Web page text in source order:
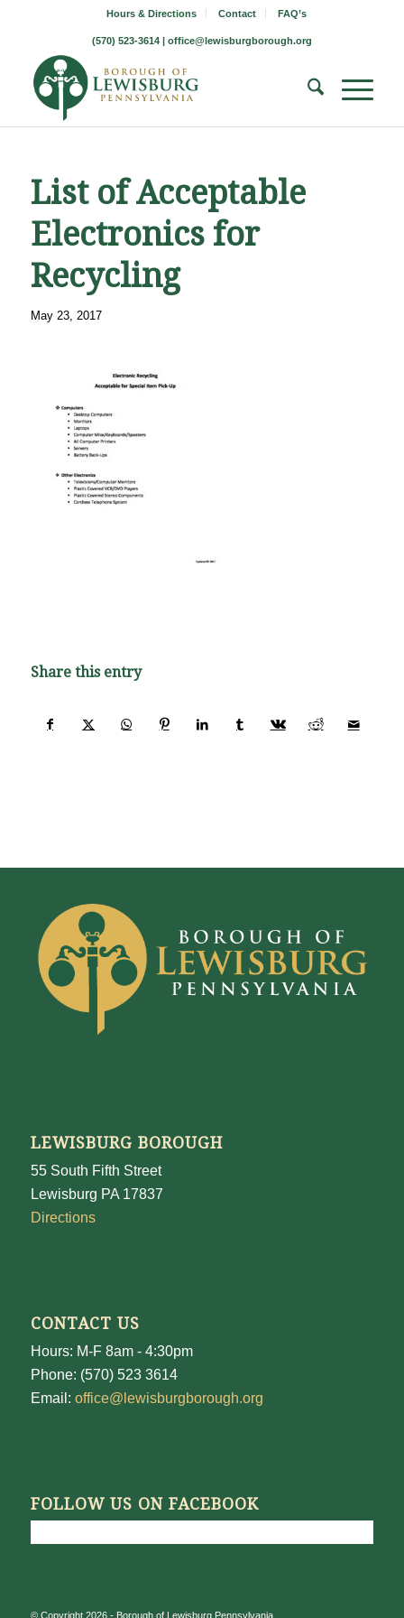
Hours & Directions Contact FAQ’s
(570) 523-3614 | office@lewisburgborough.org
List of Acceptable
Electronics for
Recycling
May 23, 2017
Share this entry
LEWISBURG BOROUGH
55 South Fifth Street
Lewisburg PA 17837
Directions
CONTACT US
Hours: M-F 8am - 4:30pm
Phone: (570) 523 3614
Email: office@lewisburgborough.org
FOLLOW US ON FACEBOOK
© Copyright 2026 - Borough of Lewisburg Pennsylvania